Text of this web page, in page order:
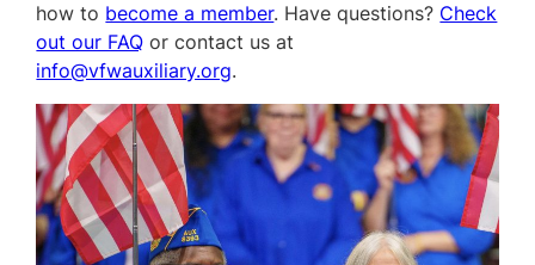
how to become a member. Have questions? Check
out our FAQ or contact us at
info@vfwauxiliary.org.